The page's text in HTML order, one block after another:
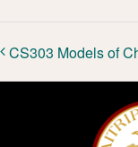
CS303 Models of